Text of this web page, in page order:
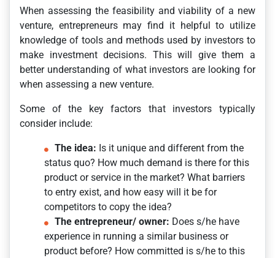
When assessing the feasibility and viability of a new
venture, entrepreneurs may find it helpful to utilize
knowledge of tools and methods used by investors to
make investment decisions. This will give them a
better understanding of what investors are looking for
when assessing a new venture.
Some of the key factors that investors typically
consider include:
The idea: Is it unique and different from the
status quo? How much demand is there for this
product or service in the market? What barriers
to entry exist, and how easy will it be for
competitors to copy the idea?
The entrepreneur/ owner: Does s/he have
experience in running a similar business or
product before? How committed is s/he to this